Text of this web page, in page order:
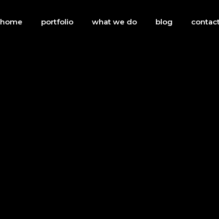
portfolio what we do blog